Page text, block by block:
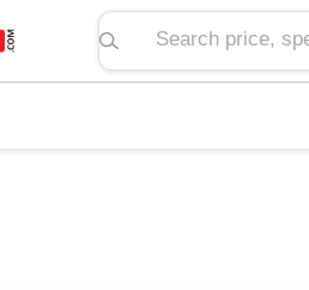
Search price, specs